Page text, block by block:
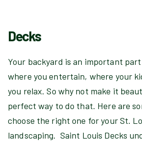
Decks
Your backyard is an important
where you entertain, where your
you relax. So why not make it
perfect way to do that. Here are
choose the right one for your St.
landscaping. Saint Louis Decks